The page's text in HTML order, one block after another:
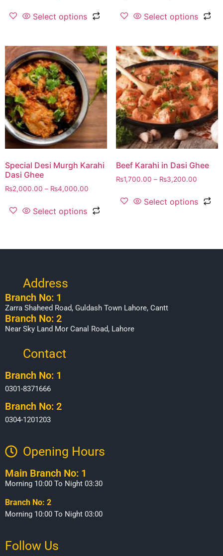
Select options Select options
Special Desi Murgh Karahi
Dasi Ghee
₨2,000.00 – ₨4,000.00
Select options
Beef Karahi in Dasi Ghee
₨1,700.00 – ₨3,200.00
Select options
Address
Branch No: 1
Zarra Shaheed Road, Guldash Town Lahore, Cantt
Branch No: 2
Near Sky Land Mor Canal Road, Lahore
Contact
Branch No: 1
0301-8371666
Branch No: 2
0304-1201203
Opening Hours​
Main Branch No: 1
Morning 10:00 To Night 03:30
Branch No: 2
Morning 10:00 To Night 03:00
Follow Us